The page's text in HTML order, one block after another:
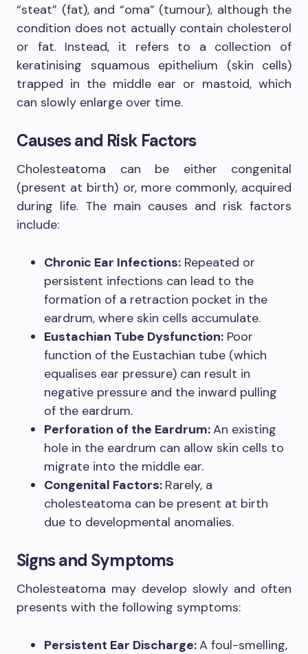
“steat” (fat), and “oma” (tumour), although the
condition does not actually contain cholesterol
or fat. Instead, it refers to a collection of
keratinising squamous epithelium (skin cells)
trapped in the middle ear or mastoid, which
can slowly enlarge over time.
Causes and Risk Factors
Cholesteatoma can be either congenital
(present at birth) or, more commonly, acquired
during life. The main causes and risk factors
include:
Chronic Ear Infections: Repeated or
persistent infections can lead to the
formation of a retraction pocket in the
eardrum, where skin cells accumulate.
Eustachian Tube Dysfunction: Poor
function of the Eustachian tube (which
equalises ear pressure) can result in
negative pressure and the inward pulling
of the eardrum.
Perforation of the Eardrum:An existing
hole in the eardrum can allow skin cells to
migrate into the middle ear.
Congenital Factors: Rarely, a
cholesteatoma can be present at birth
due to developmental anomalies.
Signs and Symptoms
Cholesteatoma may develop slowly and often
presents with the following symptoms:
Persistent Ear Discharge:A foul-smelling,